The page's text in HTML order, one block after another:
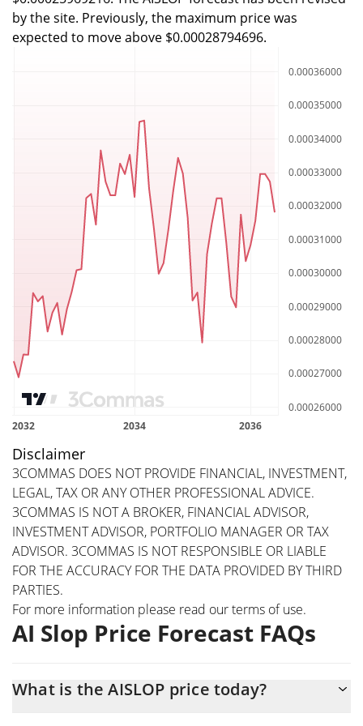
by the site. Previously, the maximum price was
expected to move above $0.00028794696.
Disclaimer
3COMMAS DOES NOT PROVIDE FINANCIAL, INVESTMENT,
LEGAL, TAX OR ANY OTHER PROFESSIONAL ADVICE.
3COMMAS IS NOT A BROKER, FINANCIAL ADVISOR,
INVESTMENT ADVISOR, PORTFOLIO MANAGER OR TAX
ADVISOR. 3COMMAS IS NOT RESPONSIBLE OR LIABLE
FOR THE ACCURACY FOR THE DATA PROVIDED BY THIRD
PARTIES.
For more information please read ourterms of use.
AI Slop Price Forecast FAQs
What is the AISLOP price today?